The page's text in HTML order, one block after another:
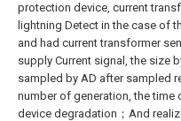
protection device, current
lightning Detect in the case of
and had current transformer
supply Current signal, the size
sampled by AD after sampled
number of generation, the
device degradation；And